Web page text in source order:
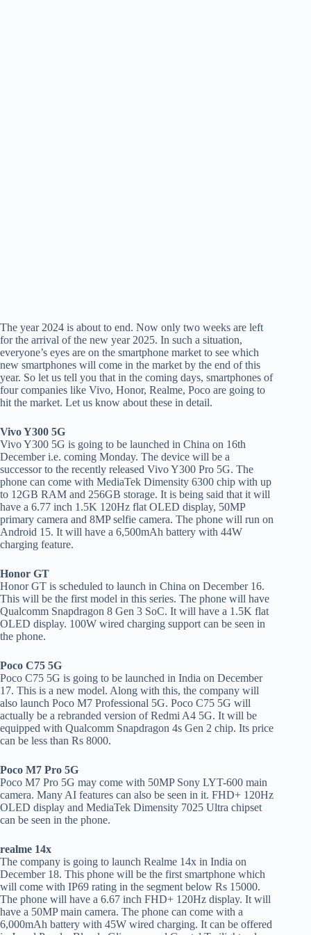
The year 2024 is about to end. Now only two weeks are left
for the arrival of the new year 2025. In such a situation,
everyone’s eyes are on the smartphone market to see which
new smartphones will come in the market by the end of this
year. So let us tell you that in the coming days, smartphones of
four companies like Vivo, Honor, Realme, Poco are going to
hit the market. Let us know about these in detail.
Vivo Y300 5G
Vivo Y300 5G is going to be launched in China on 16th
December i.e. coming Monday. The device will be a
successor to the recently released Vivo Y300 Pro 5G. The
phone can come with MediaTek Dimensity 6300 chip with up
to 12GB RAM and 256GB storage. It is being said that it will
have a 6.77 inch 1.5K 120Hz flat OLED display, 50MP
primary camera and 8MP selfie camera. The phone will run on
Android 15. It will have a 6,500mAh battery with 44W
charging feature.
Honor GT
Honor GT is scheduled to launch in China on December 16.
This will be the first model in this series. The phone will have
Qualcomm Snapdragon 8 Gen 3 SoC. It will have a 1.5K flat
OLED display. 100W wired charging support can be seen in
the phone.
Poco C75 5G
Poco C75 5G is going to be launched in India on December
17. This is a new model. Along with this, the company will
also launch Poco M7 Professional 5G. Poco C75 5G will
actually be a rebranded version of Redmi A4 5G. It will be
equipped with Qualcomm Snapdragon 4s Gen 2 chip. Its price
can be less than Rs 8000.
Poco M7 Pro 5G
Poco M7 Pro 5G may come with 50MP Sony LYT-600 main
camera. Many AI features can also be seen in it. FHD+ 120Hz
OLED display and MediaTek Dimensity 7025 Ultra chipset
can be seen in the phone.
realme 14x
The company is going to launch Realme 14x in India on
December 18. This phone will be the first smartphone which
will come with IP69 rating in the segment below Rs 15000.
The phone will have a 6.67 inch FHD+ 120Hz display. It will
have a 50MP main camera. The phone can come with a
6,000mAh battery with 45W wired charging. It can be offered